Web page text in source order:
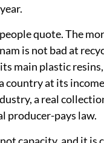
quote. The
is not bad at
main plastic
country at its
a real
producer-pays law.